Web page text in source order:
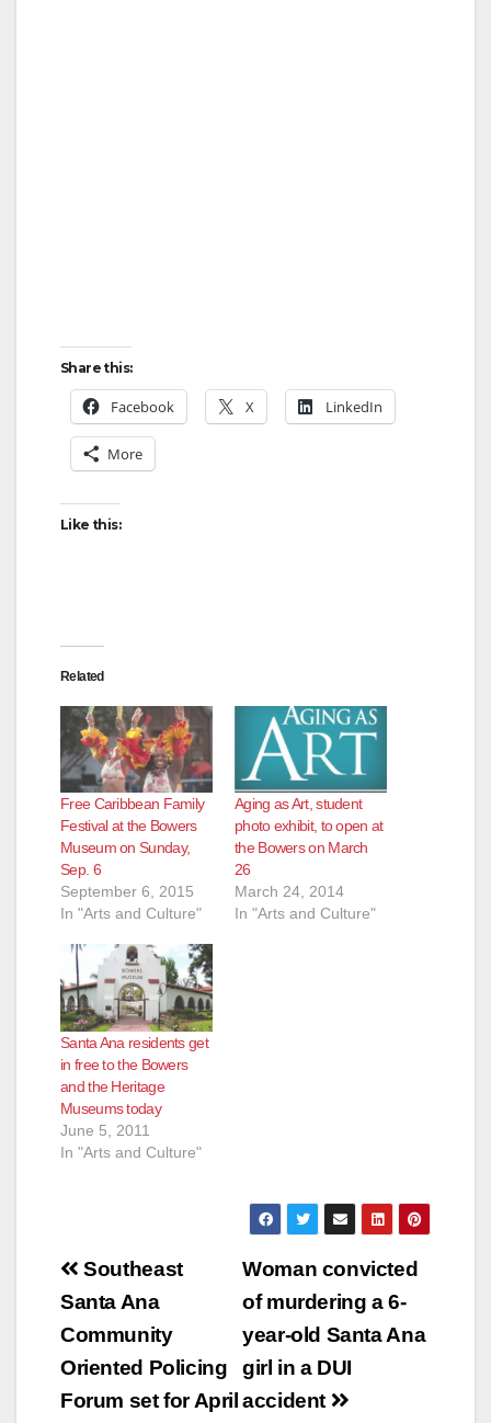
Share this:
Facebook X LinkedIn
More
Like this:
Related
Free Caribbean Family
Festival at the Bowers
Museum on Sunday,
Sep. 6
September 6, 2015
In "Arts and Culture"
Aging as Art, student
photo exhibit, to open at
the Bowers on March
26
March 24, 2014
In "Arts and Culture"
Santa Ana residents get
in free to the Bowers
and the Heritage
Museums today
June 5, 2011
In "Arts and Culture"
Post
navigation
Woman convicted
of murdering a 6-
year-old Santa Ana
girl in a DUI
accident
Southeast
Santa Ana
Community
Oriented Policing
Forum set for April